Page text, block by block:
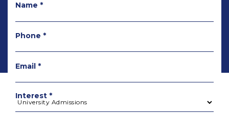
Name *
Phone *
Email *
Interest *